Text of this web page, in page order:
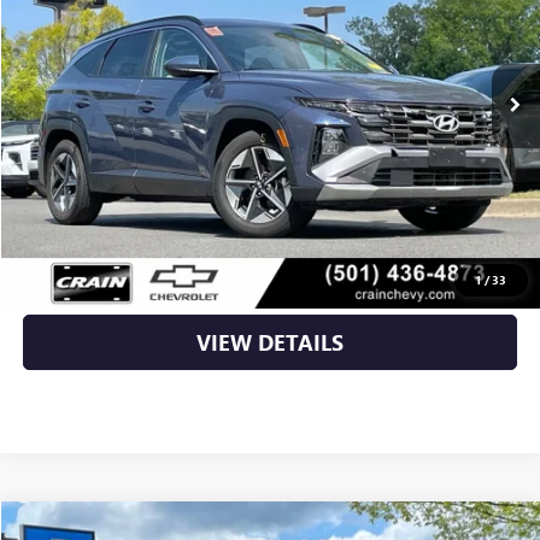
1/33
32,201 mi Ext. Int.
Less
Retail Price $23,996
Service & Handling Fee +$129
Crain Price $24,125
CLICK TO CALL
VIEW DETAILS
COMMENTS
Compare Vehicle